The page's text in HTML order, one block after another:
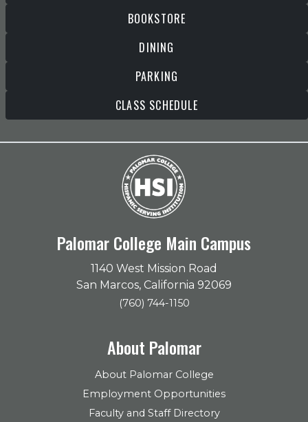
BOOKSTORE
DINING
PARKING
CLASS SCHEDULE
Palomar College Main Campus
1140 West Mission Road
San Marcos, California 92069
(760) 744-1150
About Palomar
About Palomar College
Employment Opportunities
Faculty and Staff Directory